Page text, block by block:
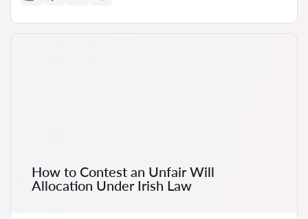
How to Contest an Unfair Will
Allocation Under Irish Law